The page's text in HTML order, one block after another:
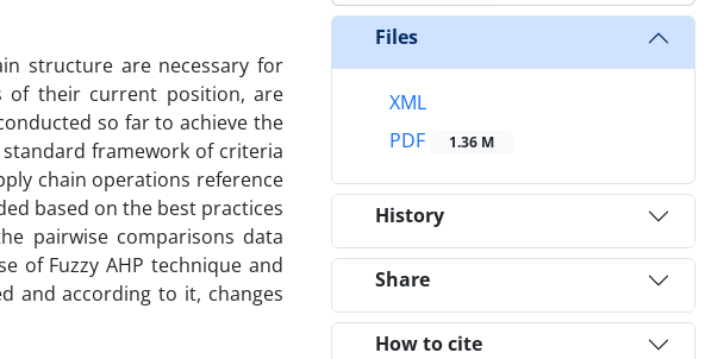
structure are necessary for
of their current position, are
so far to achieve the
framework of criteria
chain operations reference
based on the best practices
pairwise comparisons data
of Fuzzy AHP technique and
and according to it, changes
Files
XML
PDF
1.36 M
History
Share
How to cite